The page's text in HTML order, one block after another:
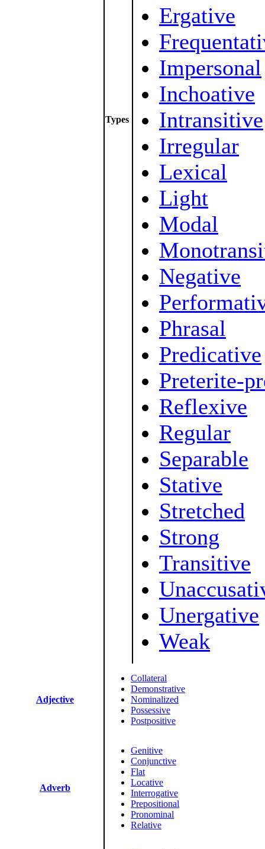
Types
Ergative
Impersonal
Inchoative
Intransitive
Irregular
Lexical
Light
Modal
Negative
Phrasal
Predicative
Preterite-
Reflexive
Regular
Separable
Stative
Stretched
Strong
Transitive
Unergative
Weak
Adjective
Collateral
Demonstrative
Nominalized
Possessive
Postpositive
Adverb
Genitive
Conjunctive
Flat
Locative
Interrogative
Prepositional
Pronominal
Relative